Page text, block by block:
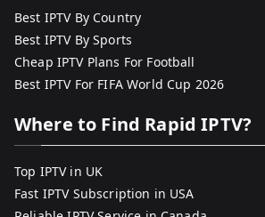
Best IPTV By Country
Best IPTV By Sports
Cheap IPTV Plans For Football
Best IPTV For FIFA World Cup 2026
Where to Find Rapid IPTV?
Top IPTV in UK
Fast IPTV Subscription in USA